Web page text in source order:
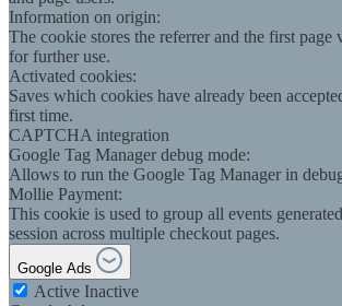
Information on origin:
The cookie stores the referrer and the first page
for further use.
Activated cookies:
Saves which cookies have already been
first time.
CAPTCHA integration
Google Tag Manager debug mode:
Allows to run the Google Tag Manager in
Mollie Payment:
This cookie is used to group all events
session across multiple checkout pages.
Google Ads
Active Inactive